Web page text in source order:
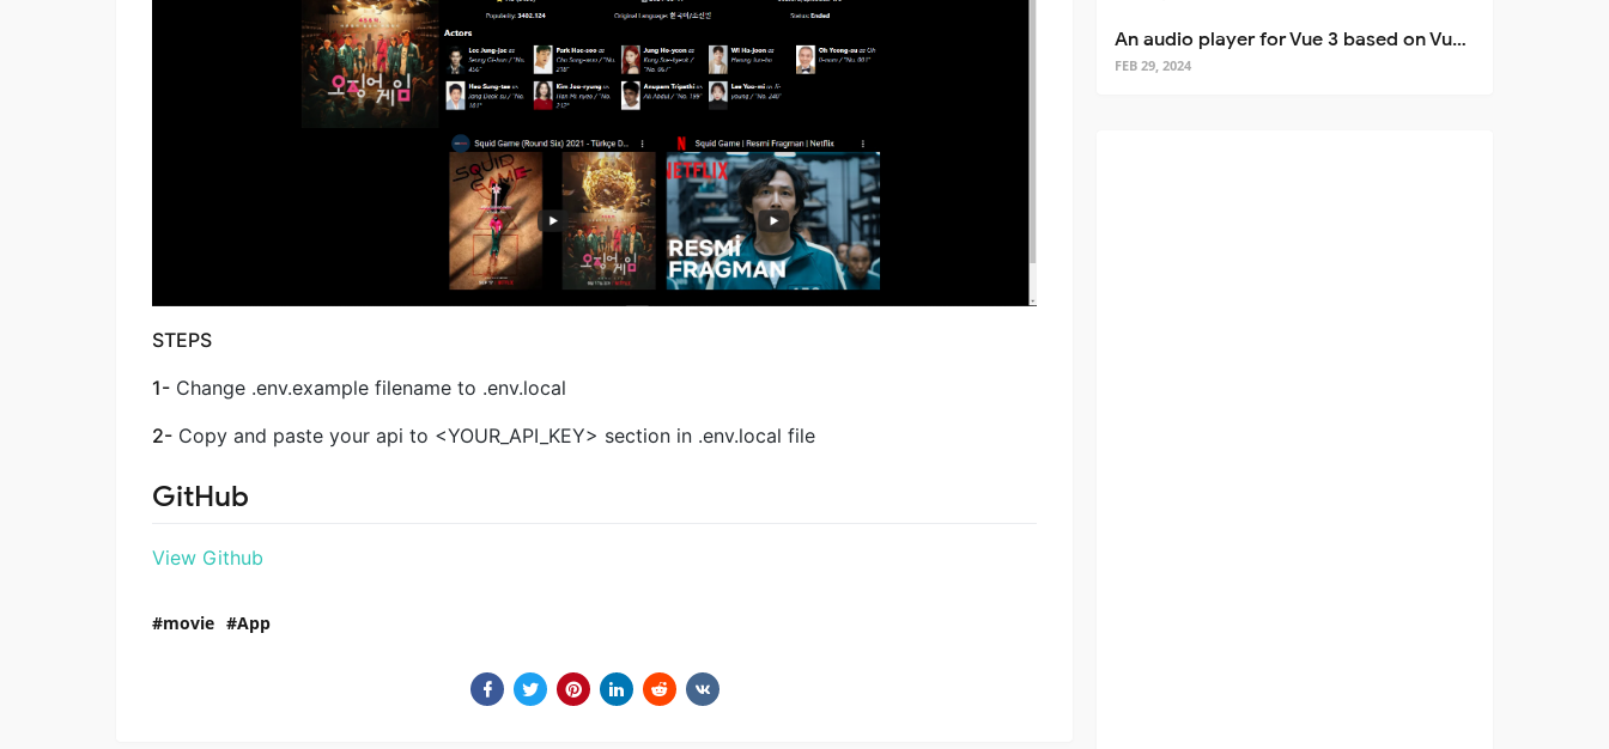
STEPS
1- Change .env.example filename to .env.local
2- Copy and paste your api to <YOUR_API_KEY> section in .env.local file
GitHub
View Github
movie App
An audio player for Vue 3 based on Vuetify 3
FEB 29, 2024